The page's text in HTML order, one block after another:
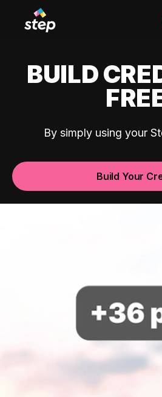
BUILD
By simply using your
Build Your